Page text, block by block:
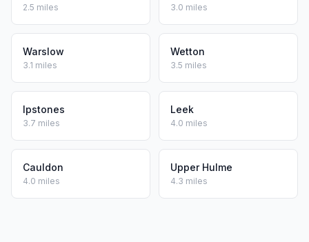
2.5 miles 3.0 miles
Warslow
3.1 miles
Wetton
3.5 miles
Ipstones
3.7 miles
Leek
4.0 miles
Cauldon
4.0 miles
Upper Hulme
4.3 miles